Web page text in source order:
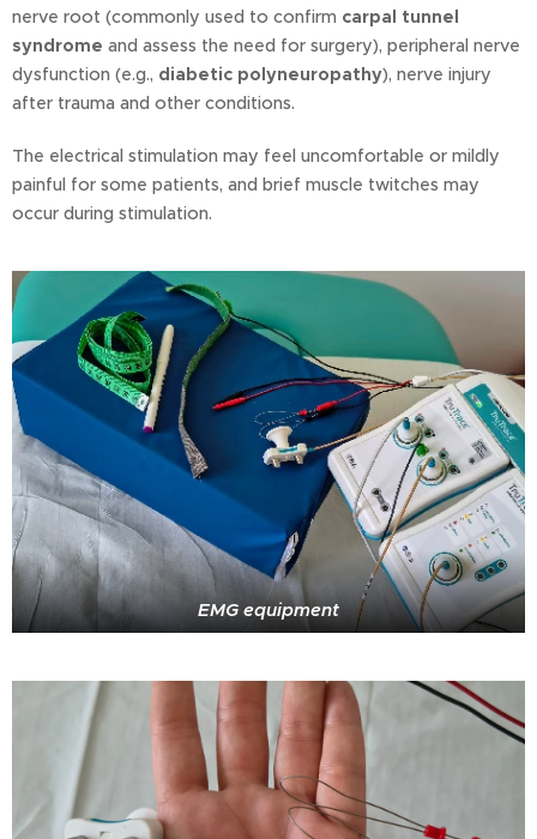
nerve root (commonly used to confirm carpal tunnel
syndrome and assess the need for surgery), peripheral nerve
dysfunction (e.g., diabetic polyneuropathy), nerve injury
after trauma and other conditions.
The electrical stimulation may feel uncomfortable or mildly
painful for some patients, and brief muscle twitches may
occur during stimulation.
EMG equipment